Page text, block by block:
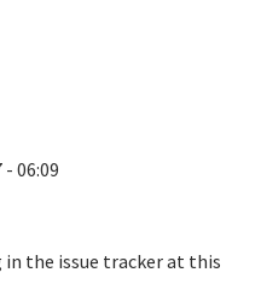
06:09
the issue tracker at this